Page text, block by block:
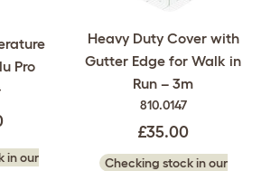
Pro
in our
Heavy Duty Cover with
Gutter Edge for Walk in
Run – 3m
810.0147
£35.00
Checking stock in our